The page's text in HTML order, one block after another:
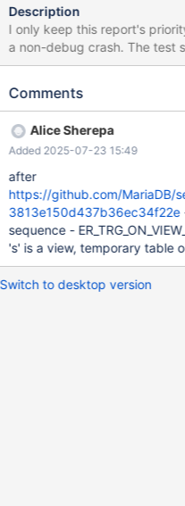
Description
I only keep this report's
a non-debug crash. The test
main problem here is that
Please note that with all
with ER_NO_SUCH_TABLE.
they can proceed to an even
assertion failure), but there is
ER_NO_SUCH_TABLE would be
include/have_innodb.inc CREATE TABLE t1 (a INT)
ENGINE=InnoDB; CREATE TABLE t2 (a INT) ENGINE=InnoDB;
CREATE SEQUENCE s ENGINE=InnoDB;
Comments
Alice Sherepa
Added 2025-07-23 15:49
after
https://github.com/MariaDB/
3813e150d437b36ec34f22e
sequence - ER_TRG_ON_VIEW_OR_TEMP_TABLE (1361): Trigger's
's' is a view, temporary table
Switch to desktop version